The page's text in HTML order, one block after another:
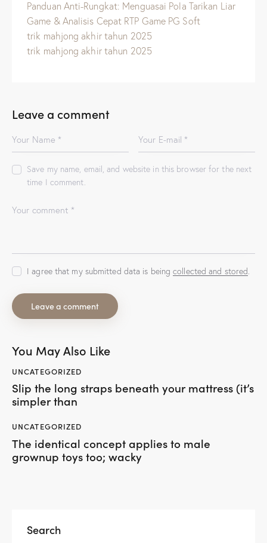
Panduan Anti-Rungkat: Menguasai Pola Tarikan Liar
Game & Analisis Cepat RTP Game PG Soft
trik mahjong akhir tahun 2025
trik mahjong akhir tahun 2025
Leave a comment
Save my name, email, and website in this browser for the next
time I comment.
I agree that my submitted data is beingcollected and stored.
You May Also Like
UNCATEGORIZED
Slip the long straps beneath your mattress (it’s
simpler than
UNCATEGORIZED
The identical concept applies to male
grownup toys too; wacky
Search